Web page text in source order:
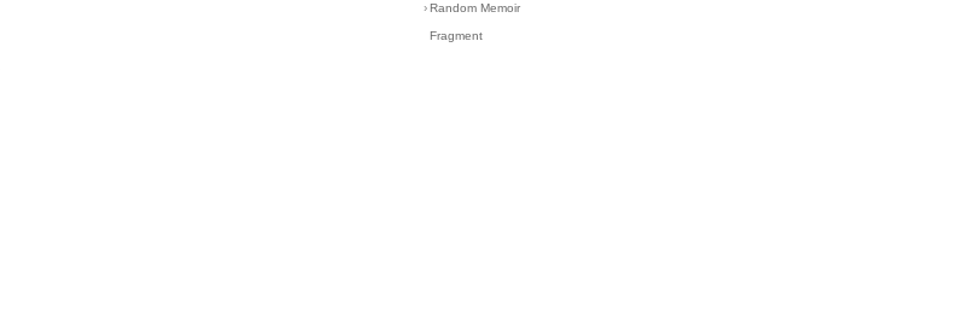
›Random Memoir
Fragment